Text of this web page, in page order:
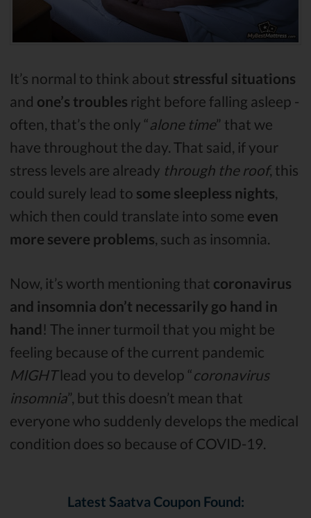
It’s normal to think about stressful situations
and one’s troubles right before falling asleep -
often, that’s the only “alone time” that we
have throughout the day. That said, if your
stress levels are already through the roof, this
could surely lead to some sleepless nights,
which then could translate into some even
more severe problems, such as insomnia.
Now, it’s worth mentioning that coronavirus
and insomnia don’t necessarily go hand in
hand! The inner turmoil that you might be
feeling because of the current pandemic
MIGHTlead you to develop “coronavirus
insomnia”, but this doesn’t mean that
everyone who suddenly develops the medical
condition does so because of COVID-19.
Latest Saatva Coupon Found: